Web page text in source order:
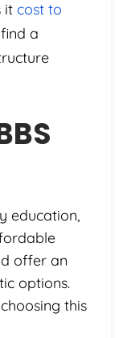
it cost to
find a
education,
offer an
options.
this